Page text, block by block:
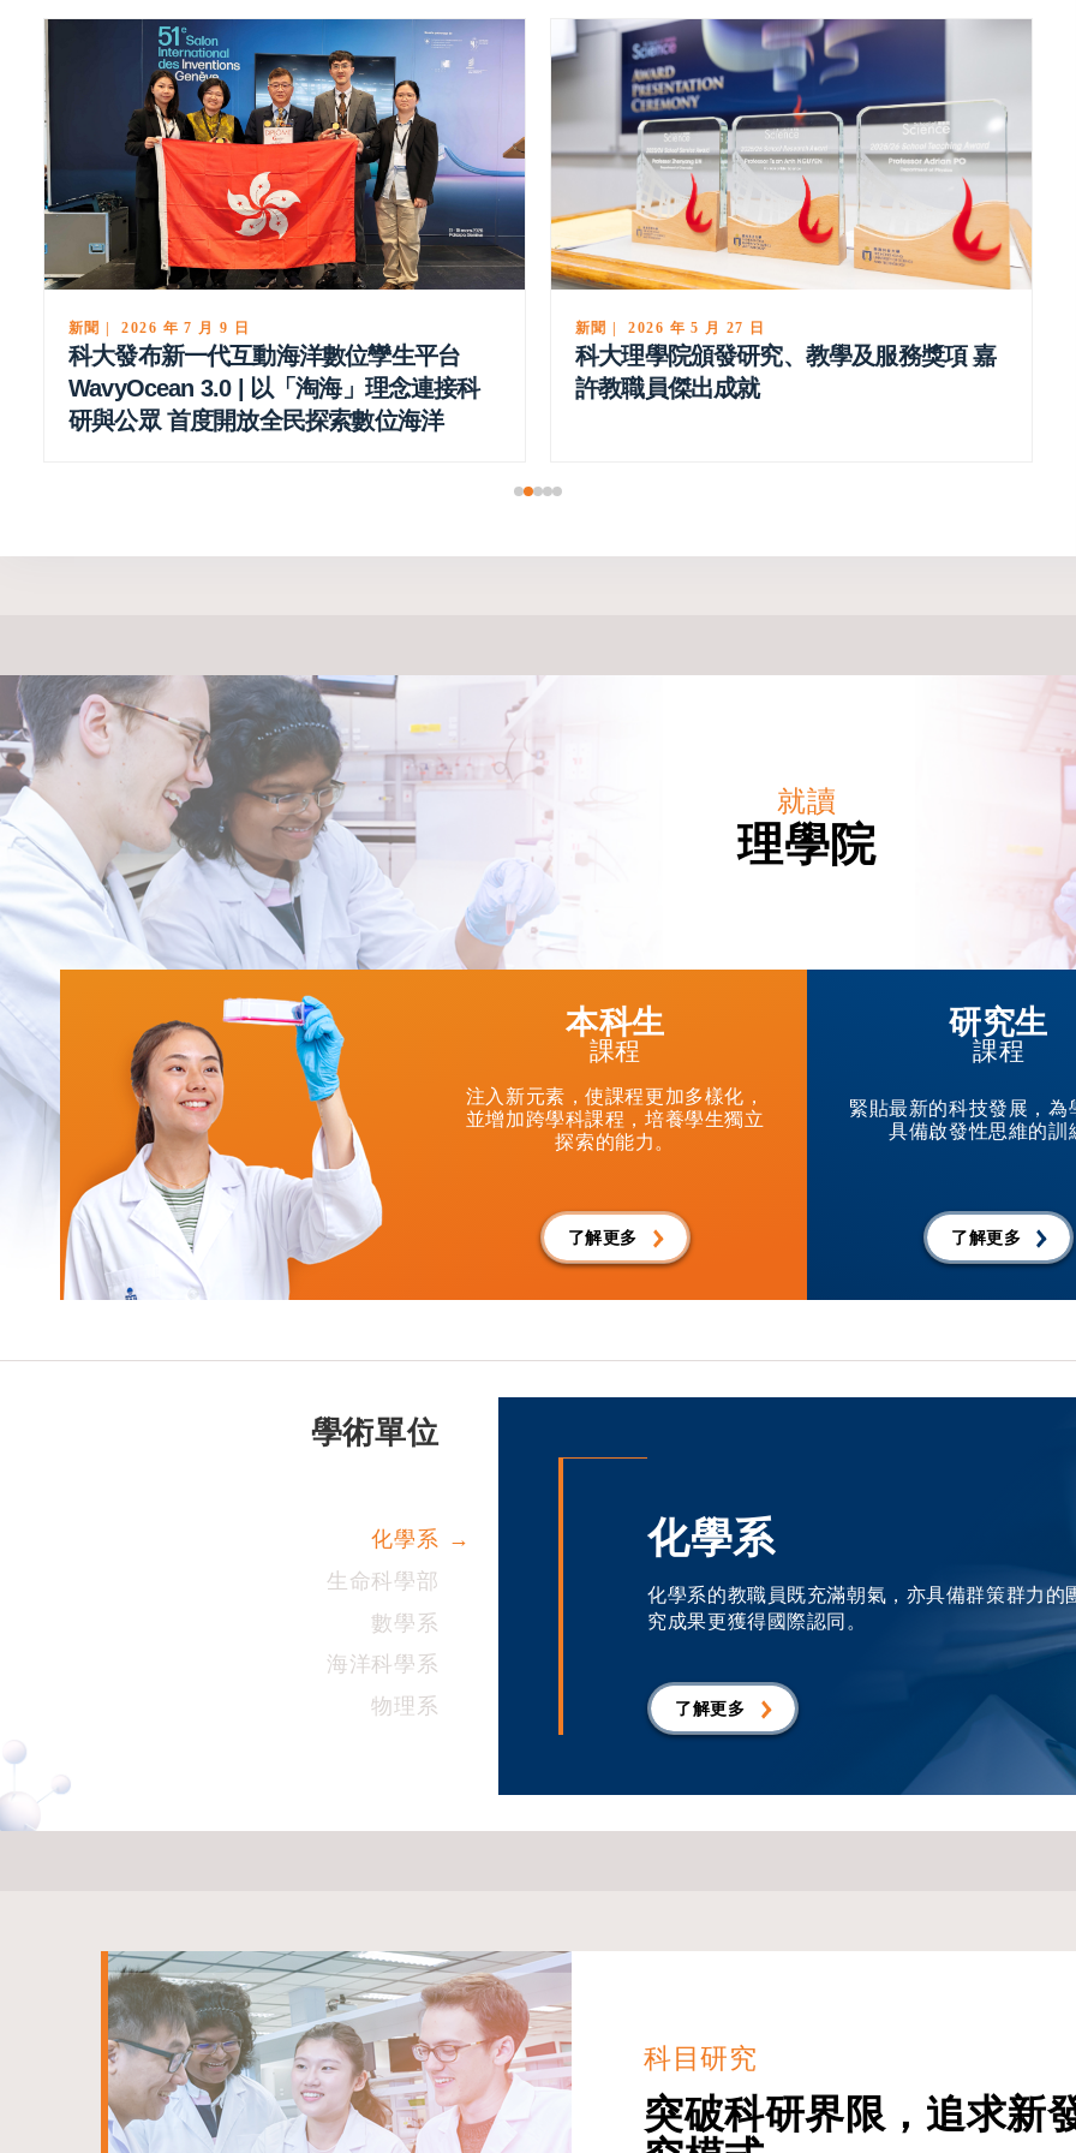
新聞 | 2026 年 5 月 27 日
科大理學院頒發研究、教學及服務獎項 嘉
許教職員傑出成就
新聞 | 2026 年 5 月 18 日
科大物理學者獲選為美國國家科學院院士
就讀
理學院
本科生
課程
注入新元素，使課程更加多樣化，
並增加跨學科課程，培養學生獨立
探索的能力。
了解更多
研究生
課程
緊貼最新的科技發展，為
具備啟發性思維的訓
了解更多
學術單位
化學系
生命科學部
數學系
海洋科學系
物理系
化學系
化學系的教職員既充滿朝氣，亦具備群策群力
究成果更獲得國際認同。
了解更多
科目研究
突破科研界限，追求新